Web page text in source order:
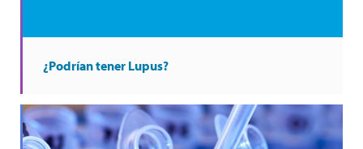
¿Podrían tener Lupus?